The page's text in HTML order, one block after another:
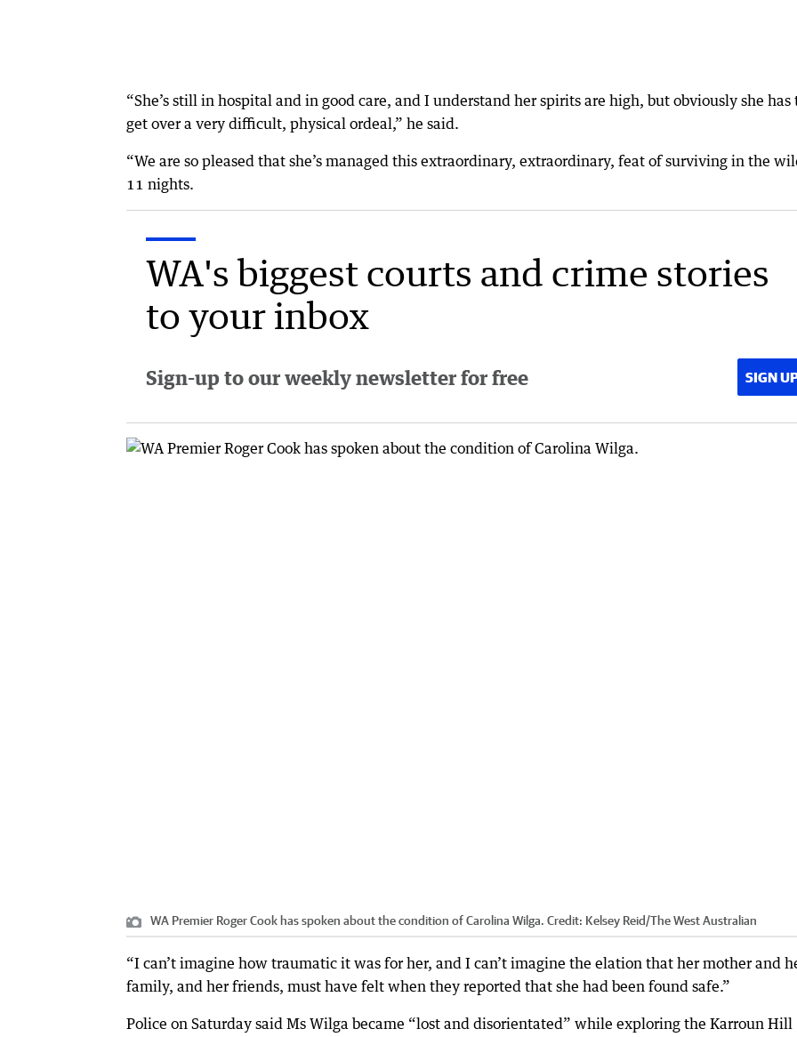
“She’s still in hospital and in good care, and I understand her spirits are high, but obviously she has
get over a very difficult, physical ordeal,” he said.
“We are so pleased that she’s managed this extraordinary, extraordinary, feat of surviving in the
11 nights.
WA's biggest courts and crime stories
to your inbox
Sign-up to our weekly newsletter for free SIGN
WA Premier Roger Cook has spoken about the condition of Carolina Wilga. Credit: Kelsey Reid/The West Australian
“I can’t imagine how traumatic it was for her, and I can’t imagine the elation that her mother and
family, and her friends, must have felt when they reported that she had been found safe.”
Police on Saturday said Ms Wilga became “lost and disorientated” while exploring the Karroun Hill